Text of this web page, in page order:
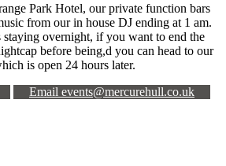
Park Hotel, our private function bars
from our in house DJ ending at 1 am.
overnight, if you want to end the
before being,d you can head to our
is open 24 hours later.
Email events@mercurehull.co.uk